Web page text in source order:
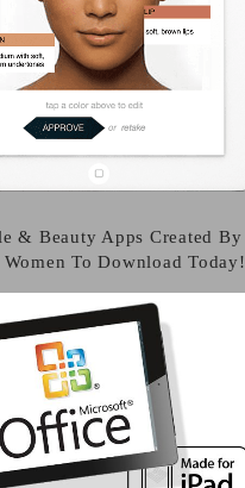
& Beauty Apps Created By
To Download Today!